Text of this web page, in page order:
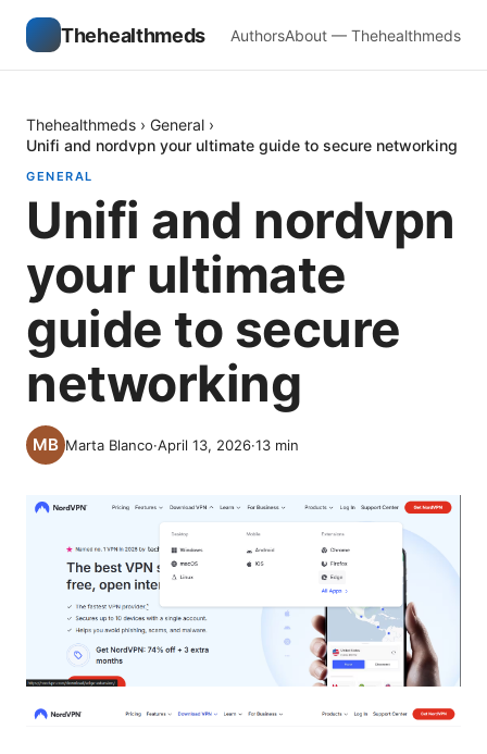
Thehealthmeds AuthorsAbout — Thehealthmeds
Thehealthmeds › General ›
Unifi and nordvpn your ultimate guide to secure networking
GENERAL
Unifi and nordvpn
your ultimate
guide to secure
networking
Marta Blanco·April 13, 2026·13 min